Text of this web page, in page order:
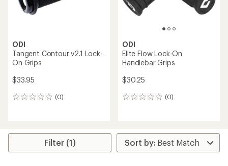
ODI
Tangent Contour v2.1 Lock-
On Grips
$33.95
(0)
0
ODI
Elite Flow Lock-On
Handlebar Grips
$30.25
(0)
0
Filter (1)